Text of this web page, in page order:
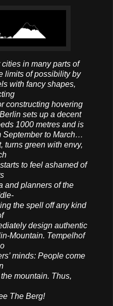
in many parts of
limits of possibility by
with fancy shapes,
constructing hovering
sets up a decent
1000 metres and is
September to March…
turns green with envy,
to feel ashamed of
and planners of the
the spell off any kind
design authentic
Mountain. Tempelhof
minds: People come
mountain. Thus,
The Berg!